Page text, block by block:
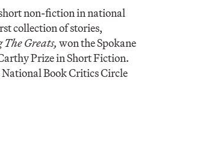
non-fiction in national
collection of stories,
The Greats, won the Spokane
Prize in Short Fiction.
National Book Critics Circle